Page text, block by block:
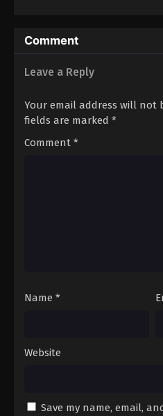
Comment
Leave a Reply
Your email address will not
fields are marked *
Comment *
Name *
Website
Save my name, email,